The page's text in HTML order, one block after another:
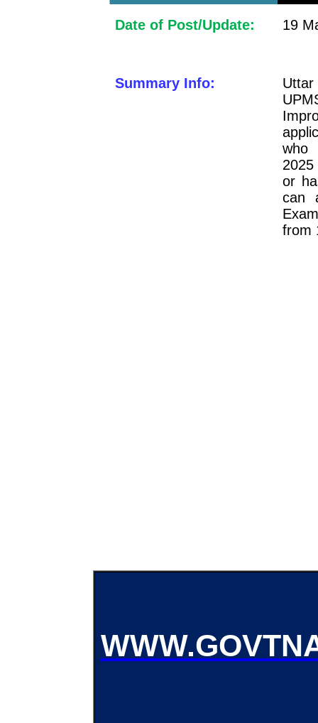
Date of Post/Update: 19
Summary Info:
who
or
can
from